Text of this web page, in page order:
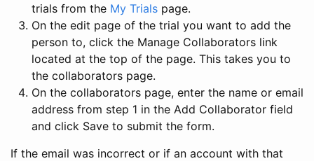
trials from the My Trials page.
On the edit page of the trial you want to add the
person to, click the Manage Collaborators link
located at the top of the page. This takes you to
the collaborators page.
On the collaborators page, enter the name or email
address from step 1 in the Add Collaborator field
and click Save to submit the form.
If the email was incorrect or if an account with that